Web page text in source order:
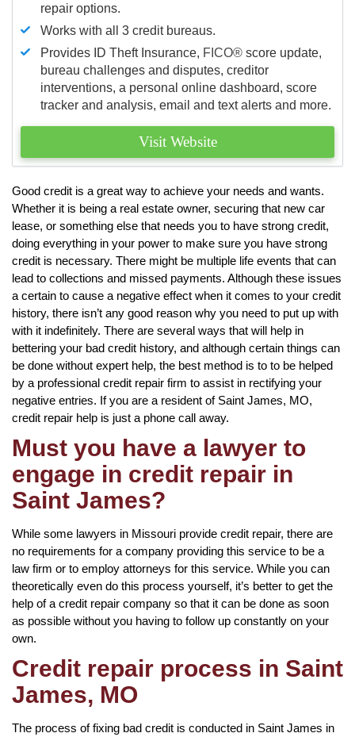
repair options.
Works with all 3 credit bureaus.
Provides ID Theft Insurance, FICO® score update,
bureau challenges and disputes, creditor
interventions, a personal online dashboard, score
tracker and analysis, email and text alerts and more.
Visit Website
Good credit is a great way to achieve your needs and wants.
Whether it is being a real estate owner, securing that new car
lease, or something else that needs you to have strong credit,
doing everything in your power to make sure you have strong
credit is necessary. There might be multiple life events that can
lead to collections and missed payments. Although these issues
a certain to cause a negative effect when it comes to your credit
history, there isn’t any good reason why you need to put up with
with it indefinitely. There are several ways that will help in
bettering your bad credit history, and although certain things can
be done without expert help, the best method is to to be helped
by a professional credit repair firm to assist in rectifying your
negative entries. If you are a resident of Saint James, MO,
credit repair help is just a phone call away.
Must you have a lawyer to
engage in credit repair in
Saint James?
While some lawyers in Missouri provide credit repair, there are
no requirements for a company providing this service to be a
law firm or to employ attorneys for this service. While you can
theoretically even do this process yourself, it’s better to get the
help of a credit repair company so that it can be done as soon
as possible without you having to follow up constantly on your
own.
Credit repair process in Saint
James, MO
The process of fixing bad credit is conducted in Saint James in